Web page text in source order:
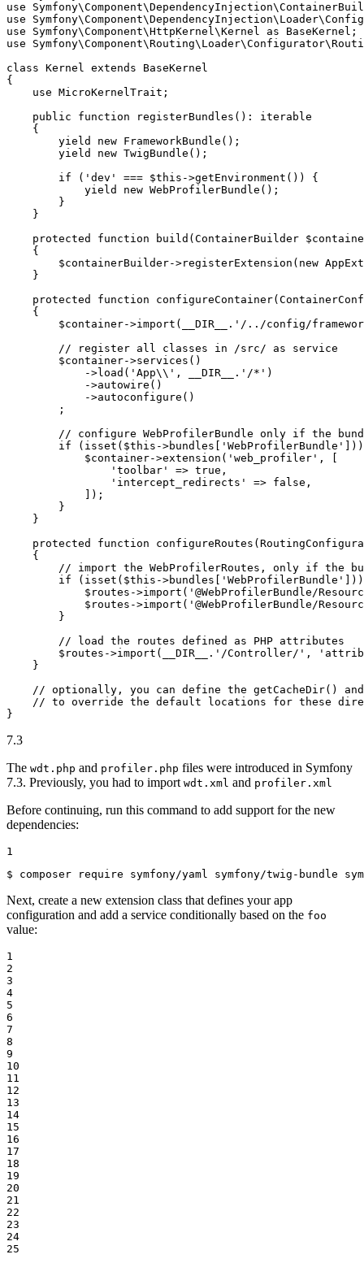
use
Symfony\Component\DependencyInjection\
use
Symfony\Component\DependencyInjection\ Loader\
use
Symfony\Component\HttpKernel\Kernel as BaseKernel
use
Symfony\Component\Routing\ Loader\Configurator\
class Kernel extends
BaseKernel
{
use MicroKernelTrait ;
public
function registerBundles () : iterable
{
yield
new FrameworkBundle ();
yield
new TwigBundle ();
if ( 'dev' === $this ->getEnvironment ()) {
yield
new WebProfilerBundle ();
        }
    }
protected
function build (ContainerBuilder $
{
$containerBuilder->registerExtension ( new
    }
protected
function configureContainer
{
$container->import ( __DIR__ . '/../config/
// register all classes in /src/ as service
$container->services ()
            ->
load ( 'App\\' , __DIR__ . '/*' )
            ->
autowire ()
            ->
autoconfigure ()
        ;
// configure WebProfilerBundle only if the
if ( isset ( $this ->bundles[ 'WebProfilerBundle'
$container->extension ( 'web_profiler' , [
'toolbar'
=> true ,
'intercept_redirects'
=> false ,
            ]);
        }
    }
protected
function configureRoutes
{
// import the WebProfilerRoutes, only if the
if ( isset ( $this ->bundles[ 'WebProfilerBundle'
$ routes ->import ( '@WebProfilerBundle/
$ routes ->import ( '@WebProfilerBundle/
        }
// load the routes defined as PHP attributes
$ routes ->import ( __DIR__ . '/Controller/' ,
    }
// optionally, you can define the getCacheDir() and
// to override the default locations for these
}
7.3
The wdt.php and profiler.php files were introduced in Symfony
7.3. Previously, you had to import wdt.xml and profiler.xml
Before continuing, run this command to add support for the new
dependencies:
1
$ composer require symfony/yaml symfony/twig-bundle
Next, create a new extension class that defines your app
configuration and add a service conditionally based on the foo
value:
1
2
3
4
5
6
7
8
9
10
11
12
13
14
15
16
17
18
19
20
21
22
23
24
25